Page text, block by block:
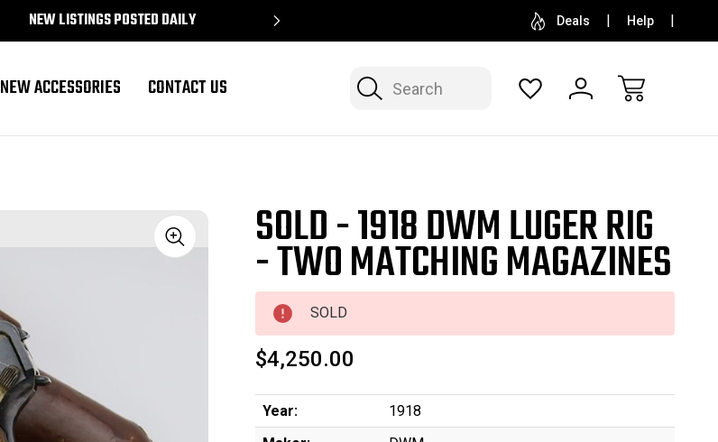
NEW LISTINGS POSTED DAILY SELL OR CONSIGN YOUR COLLECTION FREE
Deals Help
Search
NEW ACCESSORIES CONTACT US
Sale SOLD - 1918 DWM LUGER RIG
- TWO MATCHING MAGAZINES
SOLD
$4,250.00
Year:
1918